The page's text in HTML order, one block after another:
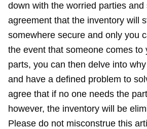
down with the worried parties and
agreement that the inventory will
somewhere secure and only you
the event that someone comes to
parts, you can then delve into
and have a defined problem to
agree that if no one needs the
however, the inventory will be
Please do not misconstrue this